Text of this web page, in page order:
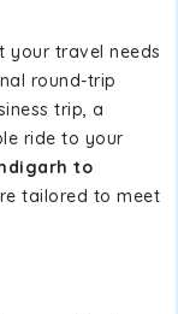
your travel needs
round-trip
trip, a
ride to your
to
tailored to meet